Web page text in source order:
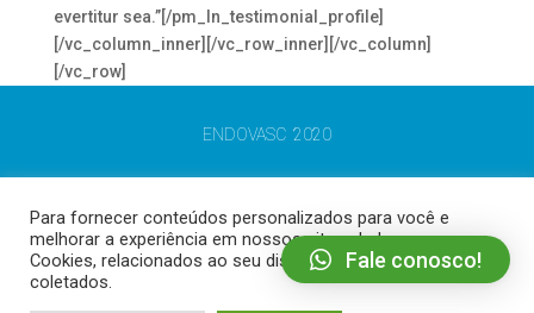
evertitur sea.”[/pm_ln_testimonial_profile]
[/vc_column_inner][/vc_row_inner][/vc_column]
[/vc_row]
ENDOVASC 2020
Para fornecer conteúdos personalizados para você e
melhorar a experiência em nossos sites, dados como
Cookies, relacionados ao seu dispositivo podem ser
coletados.
Fale conosco!